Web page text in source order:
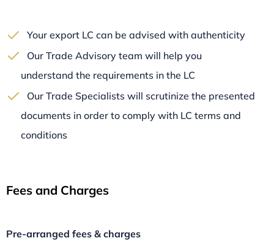
Your export LC can be advised with authenticity
Our Trade Advisory team will help you
understand the requirements in the LC
Our Trade Specialists will scrutinize the presented
documents in order to comply with LC terms and
conditions
Fees and Charges
Pre-arranged fees & charges